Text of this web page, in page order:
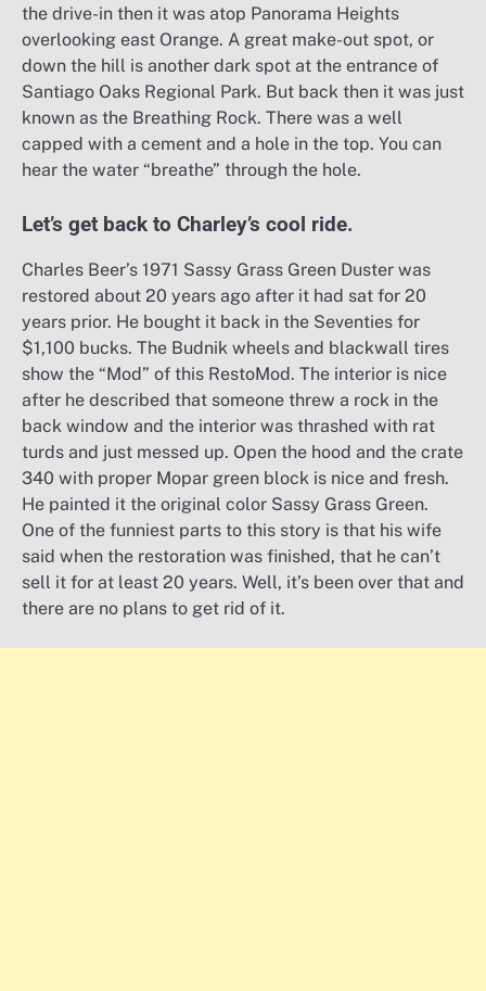
the drive-in then it was atop Panorama Heights
overlooking east Orange. A great make-out spot, or
down the hill is another dark spot at the entrance of
Santiago Oaks Regional Park. But back then it was just
known as the Breathing Rock. There was a well
capped with a cement and a hole in the top. You can
hear the water “breathe” through the hole.
Let’s get back to Charley’s cool ride.
Charles Beer’s 1971 Sassy Grass Green Duster was
restored about 20 years ago after it had sat for 20
years prior. He bought it back in the Seventies for
$1,100 bucks. The Budnik wheels and blackwall tires
show the “Mod” of this RestoMod. The interior is nice
after he described that someone threw a rock in the
back window and the interior was thrashed with rat
turds and just messed up. Open the hood and the crate
340 with proper Mopar green block is nice and fresh.
He painted it the original color Sassy Grass Green.
One of the funniest parts to this story is that his wife
said when the restoration was finished, that he can’t
sell it for at least 20 years. Well, it’s been over that and
there are no plans to get rid of it.